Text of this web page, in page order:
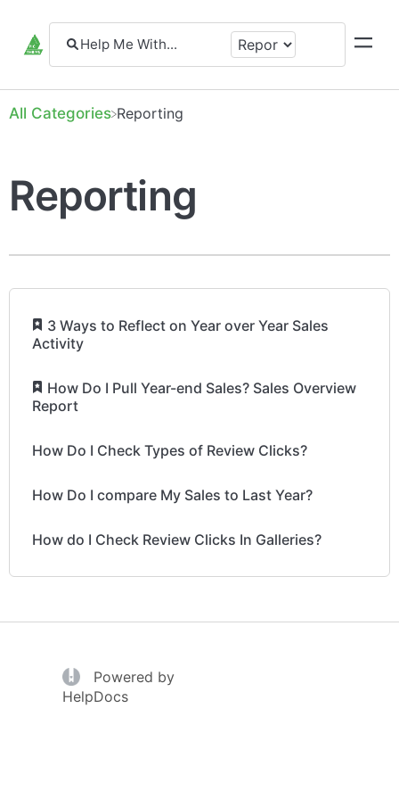
All Categories ​Reporting
Reporting
3 Ways to Reflect on Year over Year Sales
Activity
How Do I Pull Year-end Sales? Sales Overview
Report
How Do I Check Types of Review Clicks?
How Do I compare My Sales to Last Year?
How do I Check Review Clicks In Galleries?
(opens in a new tab)
Powered by
HelpDocs